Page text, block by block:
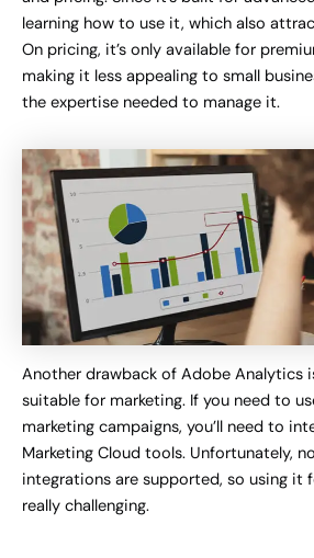
learning how to use it, which also
On pricing, it’s only available for
making it less appealing to small
the expertise needed to manage it.
Another drawback of Adobe Analytics
suitable for marketing. If you need to
marketing campaigns, you’ll need to
Marketing Cloud tools. Unfortunately,
integrations are supported, so using it
really challenging.